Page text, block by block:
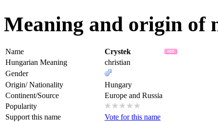
Meaning and origin of
Name
Crystek
Hungarian Meaning
christian
Gender
Origin/ Nationality
Hungary
Continent/Source
Europe and Russia
Popularity
Support this name
Vote for this name